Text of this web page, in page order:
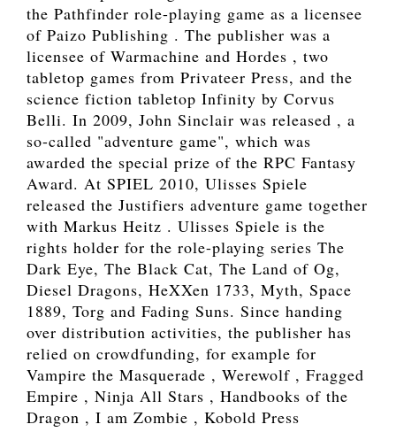
the Pathfinder role-playing game as a licensee
of Paizo Publishing . The publisher was a
licensee of Warmachine and Hordes , two
tabletop games from Privateer Press, and the
science fiction tabletop Infinity by Corvus
Belli. In 2009, John Sinclair was released , a
so-called "adventure game", which was
awarded the special prize of the RPC Fantasy
Award. At SPIEL 2010, Ulisses Spiele
released the Justifiers adventure game together
with Markus Heitz . Ulisses Spiele is the
rights holder for the role-playing series The
Dark Eye, The Black Cat, The Land of Og,
Diesel Dragons, HeXXen 1733, Myth, Space
1889, Torg and Fading Suns. Since handing
over distribution activities, the publisher has
relied on crowdfunding, for example for
Vampire the Masquerade , Werewolf , Fragged
Empire , Ninja All Stars , Handbooks of the
Dragon , I am Zombie , Kobold Press